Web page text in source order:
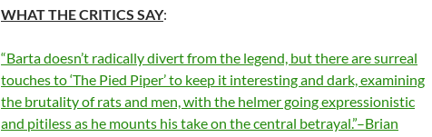
WHAT THE CRITICS SAY:
“Barta doesn’t radically divert from the legend, but there are surreal
touches to ‘The Pied Piper’ to keep it interesting and dark, examining
the brutality of rats and men, with the helmer going expressionistic
and pitiless as he mounts his take on the central betrayal.”–Brian